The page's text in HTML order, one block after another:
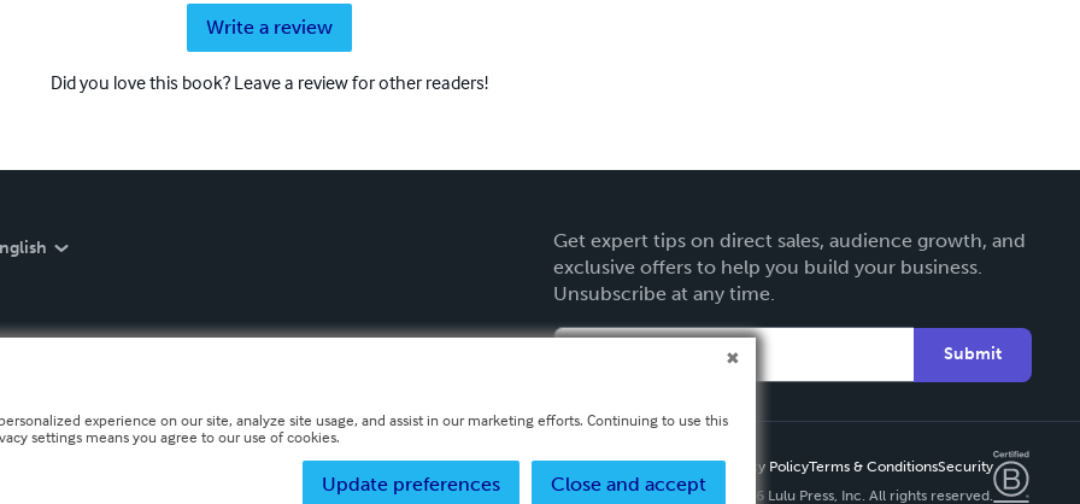
Write a review
Did you love this book? Leave a review for other readers!
Get expert tips on direct sales, audience growth, and
exclusive offers to help you build your business.
Unsubscribe at any time.
Submit
Privacy PolicyTerms & ConditionsSecurity
Copyright ©
2026 Lulu Press, Inc. All rights reserved.
experience on our site, analyze site usage, and assist in our marketing efforts. Continuing to use this
settings means you agree to our use of cookies.
Close and accept
Update preferences